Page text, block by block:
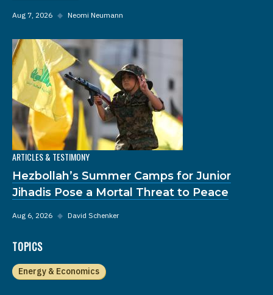
Aug 7, 2026 ◆ Neomi Neumann
ARTICLES & TESTIMONY
Hezbollah’s Summer Camps for Junior
Jihadis Pose a Mortal Threat to Peace
Aug 6, 2026 ◆ David Schenker
TOPICS
Energy & Economics